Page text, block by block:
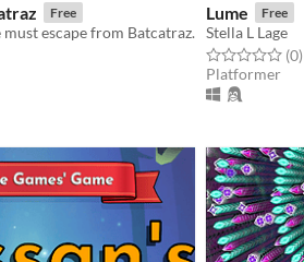
Free
escape from Batcatraz.
Lume Free
Stella L Lage
Rated 0.0 out(0)
Platformer